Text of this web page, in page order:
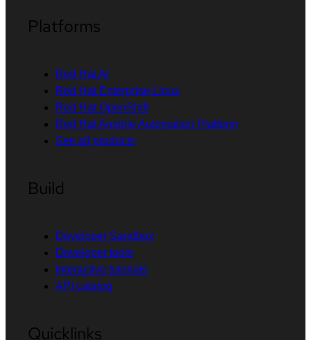
Platforms
Red Hat AI
Red Hat Enterprise Linux
Red Hat OpenShift
Red Hat Ansible Automation Platform
See all products
Build
Developer Sandbox
Developer tools
Interactive tutorials
API catalog
Quicklinks